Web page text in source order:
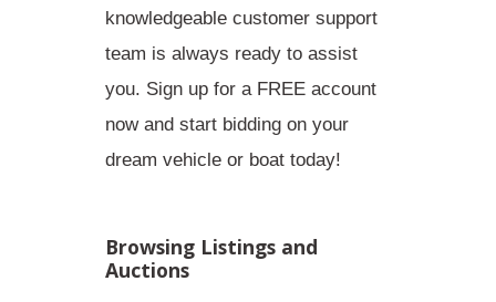
knowledgeable customer support
team is always ready to assist
you. Sign up for a FREE account
now and start bidding on your
dream vehicle or boat today!
Browsing Listings and
Auctions